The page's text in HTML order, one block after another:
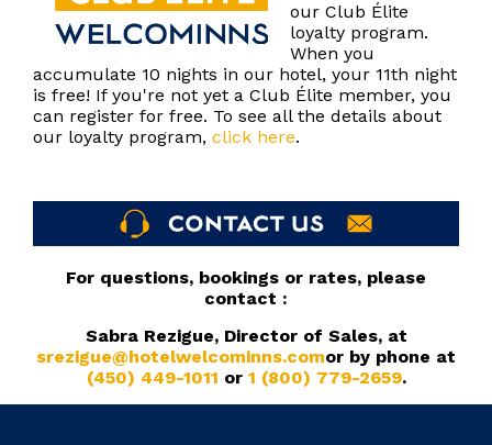
our Club Élite
loyalty program.
When you
accumulate 10 nights in our hotel, your 11th night
is free! If you're not yet a Club Élite member, you
can register for free. To see all the details about
our loyalty program, click here.
For questions, bookings or rates, please
contact :
Sabra Rezigue, Director of Sales, at
srezigue@hotelwelcominns.comor by phone at
(450) 449-1011 or 1 (800) 779-2659.